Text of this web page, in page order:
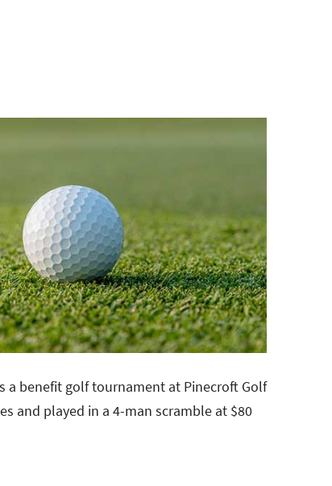
a benefit golf tournament at Pinecroft Golf
and played in a 4-man scramble at $80